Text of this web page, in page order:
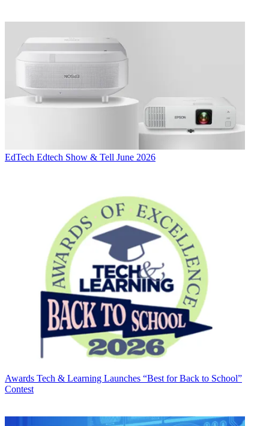
EdTech Edtech Show & Tell June 2026
Awards Tech & Learning Launches “Best for Back to School”
Contest